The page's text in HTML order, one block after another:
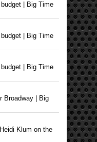
| Big Time
| Big Time
| Big Time
Broadway | Big
Klum on the